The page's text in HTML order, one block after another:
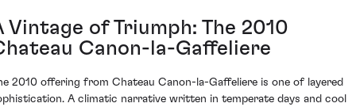
Vintage of Triumph: The 2010
Canon-la-Gaffeliere
2010 offering from Chateau Canon-la-Gaffeliere is one of layered
A climatic narrative written in temperate days and cool